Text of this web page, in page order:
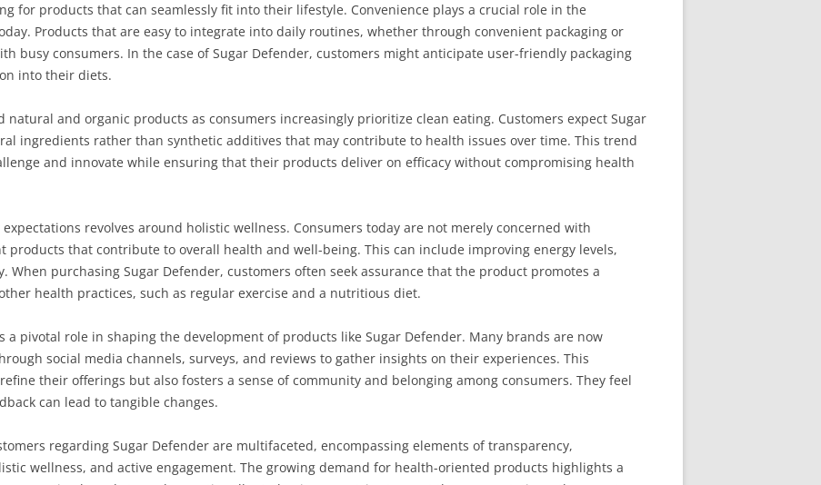
for products that can seamlessly fit into their lifestyle. Convenience plays a crucial role in the
Products that are easy to integrate into daily routines, whether through convenient packaging or
busy consumers. In the case of Sugar Defender, customers might anticipate user-friendly packaging
into their diets.
natural and organic products as consumers increasingly prioritize clean eating. Customers expect Sugar
ingredients rather than synthetic additives that may contribute to health issues over time. This trend
and innovate while ensuring that their products deliver on efficacy without compromising health
revolves around holistic wellness. Consumers today are not merely concerned with
products that contribute to overall health and well-being. This can include improving energy levels,
When purchasing Sugar Defender, customers often seek assurance that the product promotes a
health practices, such as regular exercise and a nutritious diet.
a pivotal role in shaping the development of products like Sugar Defender. Many brands are now
social media channels, surveys, and reviews to gather insights on their experiences. This
their offerings but also fosters a sense of community and belonging among consumers. They feel
can lead to tangible changes.
regarding Sugar Defender are multifaceted, encompassing elements of transparency,
wellness, and active engagement. The growing demand for health-oriented products highlights a